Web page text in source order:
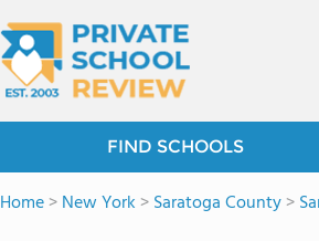
FIND SCHOOLS
Home>New York >Saratoga County>